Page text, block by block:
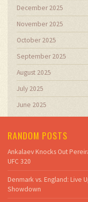
December 2025
November 2025
October 2025
September 2025
August 2025
July 2025
June 2025
RANDOM POSTS
Ankalaev Knocks Out
UFC 320
Denmark vs. England: Live
Showdown